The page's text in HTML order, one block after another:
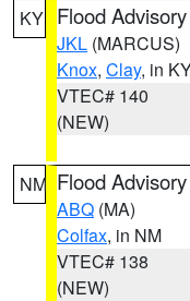
KY Flood Advisory
JKL (MARCUS)
Knox, Clay, in
VTEC# 140
(NEW)
NM Flood Advisory
ABQ (MA)
Colfax, in NM
VTEC# 138
(NEW)